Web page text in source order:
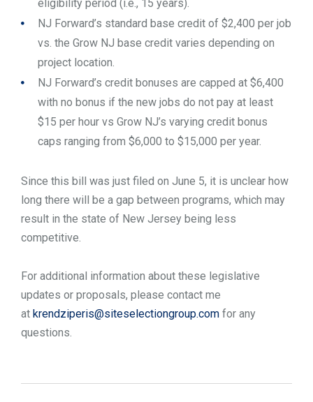
eligibility period (i.e., 15 years).
NJ Forward’s standard base credit of $2,400 per job
vs. the Grow NJ base credit varies depending on
project location.
NJ Forward’s credit bonuses are capped at $6,400
with no bonus if the new jobs do not pay at least
$15 per hour vs Grow NJ’s varying credit bonus
caps ranging from $6,000 to $15,000 per year.
Since this bill was just filed on June 5, it is unclear how
long there will be a gap between programs, which may
result in the state of New Jersey being less
competitive.
For additional information about these legislative
updates or proposals, please contact me
at krendziperis@siteselectiongroup.com for any
questions.